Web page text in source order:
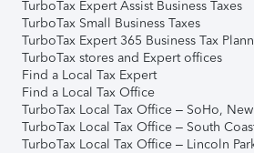
TurboTax Expert Assist Business Taxes
TurboTax Small Business Taxes
TurboTax Expert 365 Business Tax
TurboTax stores and Expert offices
Find a Local Tax Expert
Find a Local Tax Office
TurboTax Local Tax Office – SoHo,
TurboTax Local Tax Office – South
TurboTax Local Tax Office – Lincoln